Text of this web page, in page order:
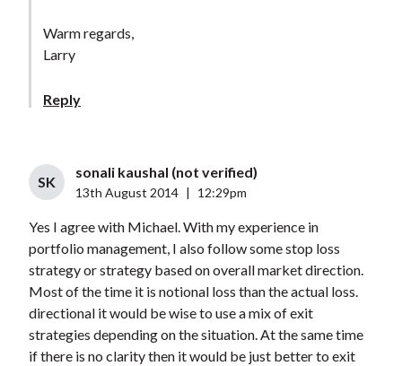
Warm regards,
Larry
Reply
SK
sonali kaushal (not verified)
13th August 2014 12:29pm
Yes I agree with Michael. With my experience in
portfolio management, I also follow some stop loss
strategy or strategy based on overall market direction.
Most of the time it is notional loss than the actual loss.
directional it would be wise to use a mix of exit
strategies depending on the situation. At the same time
if there is no clarity then it would be just better to exit